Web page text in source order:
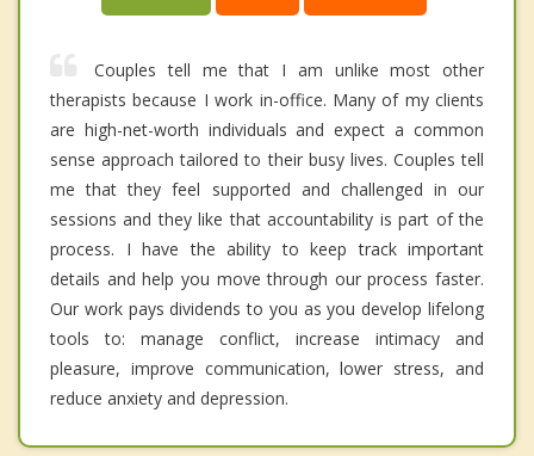
Couples tell me that I am unlike most other
therapists because I work in-office. Many of my clients
are high-net-worth individuals and expect a common
sense approach tailored to their busy lives. Couples tell
me that they feel supported and challenged in our
sessions and they like that accountability is part of the
process. I have the ability to keep track important
details and help you move through our process faster.
Our work pays dividends to you as you develop lifelong
tools to: manage conflict, increase intimacy and
pleasure, improve communication, lower stress, and
reduce anxiety and depression.